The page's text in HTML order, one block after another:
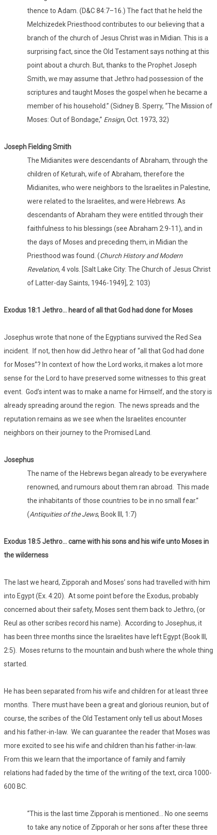
thence to Adam. (D&C 84:7–16.) The fact that he held the
Melchizedek Priesthood contributes to our believing that a
branch of the church of Jesus Christ was in Midian. This is a
surprising fact, since the Old Testament says nothing at this
point about a church. But, thanks to the Prophet Joseph
Smith, we may assume that Jethro had possession of the
scriptures and taught Moses the gospel when he became a
member of his household.” (Sidney B. Sperry, “The Mission of
Moses: Out of Bondage,” Ensign, Oct. 1973, 32)
Joseph Fielding Smith
The Midianites were descendants of Abraham, through the
children of Keturah, wife of Abraham, therefore the
Midianites, who were neighbors to the Israelites in Palestine,
were related to the Israelites, and were Hebrews. As
descendants of Abraham they were entitled through their
faithfulness to his blessings (see Abraham 2:9-11), and in
the days of Moses and preceding them, in Midian the
Priesthood was found. (Church History and Modern
Revelation, 4 vols. [Salt Lake City: The Church of Jesus Christ
of Latter-day Saints, 1946-1949], 2: 103)
Exodus 18:1 Jethro… heard of all that God had done for Moses
Josephus wrote that none of the Egyptians survived the Red Sea
incident. If not, then how did Jethro hear of “all that God had done
for Moses”? In context of how the Lord works, it makes a lot more
sense for the Lord to have preserved some witnesses to this great
event. God’s intent was to make a name for Himself, and the story is
already spreading around the region. The news spreads and the
reputation remains as we see when the Israelites encounter
neighbors on their journey to the Promised Land.
Josephus
The name of the Hebrews began already to be everywhere
renowned, and rumours about them ran abroad. This made
the inhabitants of those countries to be in no small fear.”
(Antiquities of the Jews, Book III, 1:7)
Exodus 18:5 Jethro… came with his sons and his wife unto Moses in
the wilderness
The last we heard, Zipporah and Moses’ sons had travelled with him
into Egypt (Ex. 4:20). At some point before the Exodus, probably
concerned about their safety, Moses sent them back to Jethro, (or
Reul as other scribes record his name). According to Josephus, it
has been three months since the Israelites have left Egypt (Book III,
2:5). Moses returns to the mountain and bush where the whole thing
started.
He has been separated from his wife and children for at least three
months. There must have been a great and glorious reunion, but of
course, the scribes of the Old Testament only tell us about Moses
and his father-in-law. We can guarantee the reader that Moses was
more excited to see his wife and children than his father-in-law.
From this we learn that the importance of family and family
relations had faded by the time of the writing of the text, circa 1000-
600 BC.
“This is the last time Zipporah is mentioned… No one seems
to take any notice of Zipporah or her sons after these three